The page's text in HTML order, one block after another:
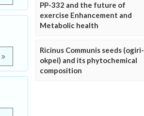
PP-332 and the future of
exercise Enhancement and
Metabolic health
Ricinus Communis seeds (ogiri-
okpei) and its phytochemical
composition